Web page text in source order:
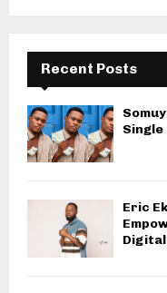
Recent Posts
Single
Eric